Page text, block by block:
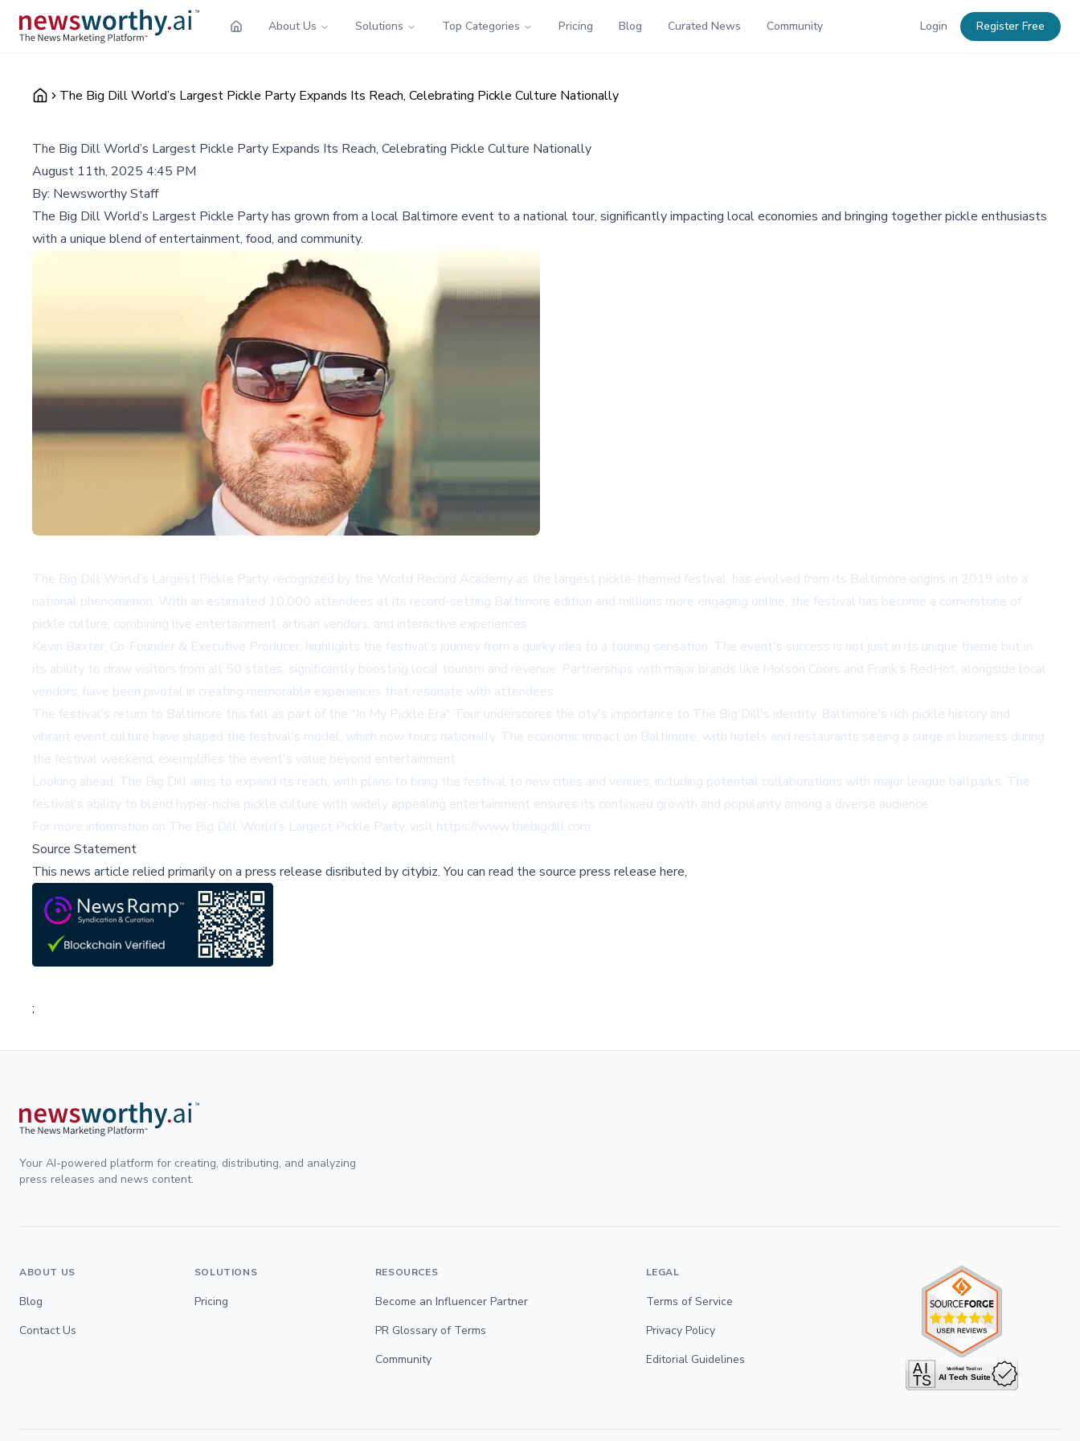
About Us Solutions Top Categories Pricing Blog Curated News Community Login Register Free
The Big Dill World’s Largest Pickle Party Expands Its Reach, Celebrating Pickle Culture Nationally
The Big Dill World’s Largest Pickle Party Expands Its Reach, Celebrating Pickle Culture Nationally
August 11th, 2025 4:45 PM
By: Newsworthy Staff
The Big Dill World’s Largest Pickle Party has grown from a local Baltimore event to a national tour, significantly impacting local economies and bringing together pickle enthusiasts
with a unique blend of entertainment, food, and community.
The Big Dill World’s Largest Pickle Party, recognized by the World Record Academy as the largest pickle-themed festival, has evolved from its Baltimore origins in 2019 into a
national phenomenon. With an estimated 10,000 attendees at its record-setting Baltimore edition and millions more engaging online, the festival has become a cornerstone of
pickle culture, combining live entertainment, artisan vendors, and interactive experiences.
Kevin Baxter, Co-Founder & Executive Producer, highlights the festival's journey from a quirky idea to a touring sensation. The event's success is not just in its unique theme but in
its ability to draw visitors from all 50 states, significantly boosting local tourism and revenue. Partnerships with major brands like Molson Coors and Frank’s RedHot, alongside local
vendors, have been pivotal in creating memorable experiences that resonate with attendees.
The festival's return to Baltimore this fall as part of the "In My Pickle Era" Tour underscores the city's importance to The Big Dill's identity. Baltimore's rich pickle history and
vibrant event culture have shaped the festival's model, which now tours nationally. The economic impact on Baltimore, with hotels and restaurants seeing a surge in business during
the festival weekend, exemplifies the event's value beyond entertainment.
Looking ahead, The Big Dill aims to expand its reach, with plans to bring the festival to new cities and venues, including potential collaborations with major league ballparks. The
festival's ability to blend hyper-niche pickle culture with widely appealing entertainment ensures its continued growth and popularity among a diverse audience.
For more information on The Big Dill World’s Largest Pickle Party, visit https://www.thebigdill.com.
Source Statement
This news article relied primarily on a press release disributed bycitybiz.You can read the source press release here,
;
Your AI-powered platform for creating, distributing, and analyzing
press releases and news content.
ABOUT US
Blog
Contact Us
SOLUTIONS
Pricing
RESOURCES
Become an Influencer Partner
PR Glossary of Terms
Community
LEGAL
Terms of Service
Privacy Policy
Editorial Guidelines